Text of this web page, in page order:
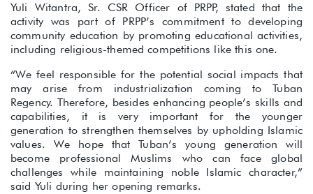
Yuli Witantra, Sr. CSR Officer of PRPP, stated that the
activity was part of PRPP’s commitment to developing
community education by promoting educational activities,
including religious-themed competitions like this one.
“We feel responsible for the potential social impacts that
may arise from industrialization coming to Tuban
Regency. Therefore, besides enhancing people’s skills and
capabilities, it is very important for the younger
generation to strengthen themselves by upholding Islamic
values. We hope that Tuban’s young generation will
become professional Muslims who can face global
challenges while maintaining noble Islamic character,”
said Yuli during her opening remarks.